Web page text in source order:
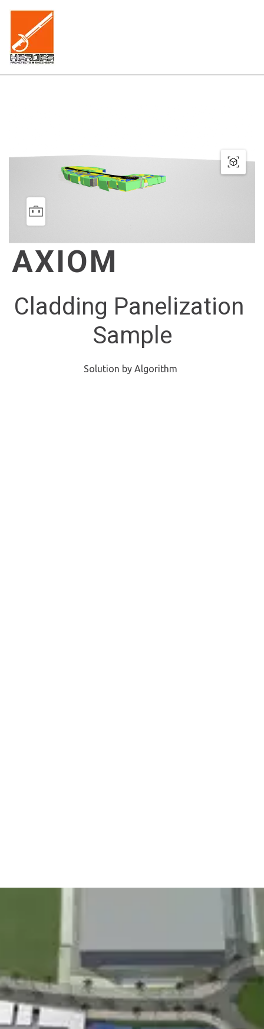
AXIOM
Cladding Panelization
Sample
Solution by Algorithm